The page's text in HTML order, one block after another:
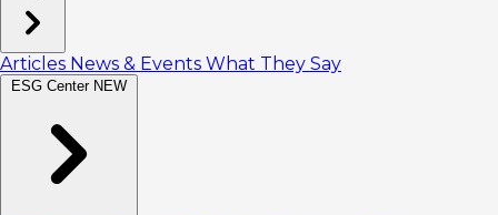
Articles News & Events What They Say
ESG Center NEW